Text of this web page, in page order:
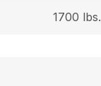
1700 lbs.